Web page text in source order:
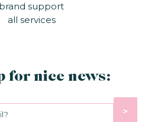
brand support
all services
for nice news:
>